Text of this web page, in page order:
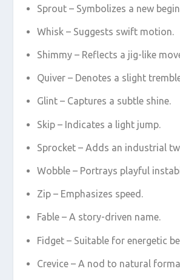
Sprout – Symbolizes a new
Whisk – Suggests swift motion.
Shimmy – Reflects a jig-like
Quiver – Denotes a slight
Glint – Captures a subtle shine.
Skip – Indicates a light jump.
Sprocket – Adds an industrial
Wobble – Portrays playful
Zip – Emphasizes speed.
Fable – A story-driven name.
Fidget – Suitable for energetic
Crevice – A nod to natural